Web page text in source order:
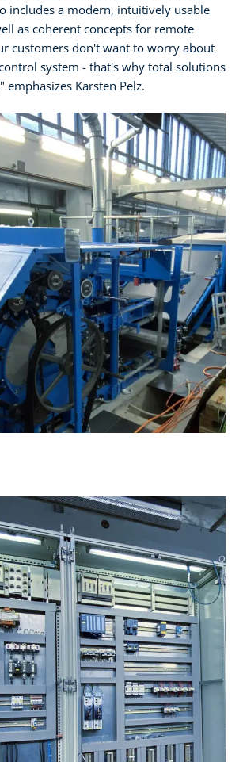
includes a modern, intuitively usable
as coherent concepts for remote
customers don't want to worry about
system - that's why total solutions
Karsten Pelz.